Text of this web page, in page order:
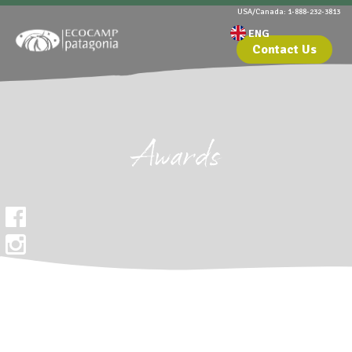
USA/Canada: 1-888-232-3813
Contact Us
Awards